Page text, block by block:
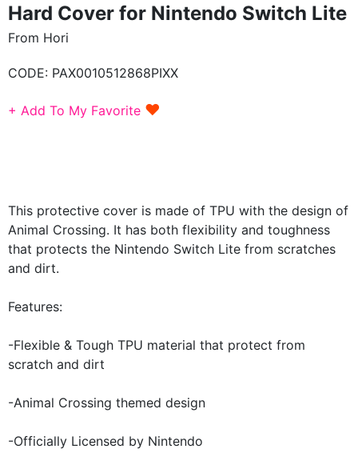
Hard Cover for Nintendo Switch Lite
From Hori
CODE: PAX0010512868PIXX
+ Add To My Favorite ♥
This protective cover is made of TPU with the design of
Animal Crossing. It has both flexibility and toughness
that protects the Nintendo Switch Lite from scratches
and dirt.
Features:
-Flexible & Tough TPU material that protect from
scratch and dirt
-Animal Crossing themed design
-Officially Licensed by Nintendo